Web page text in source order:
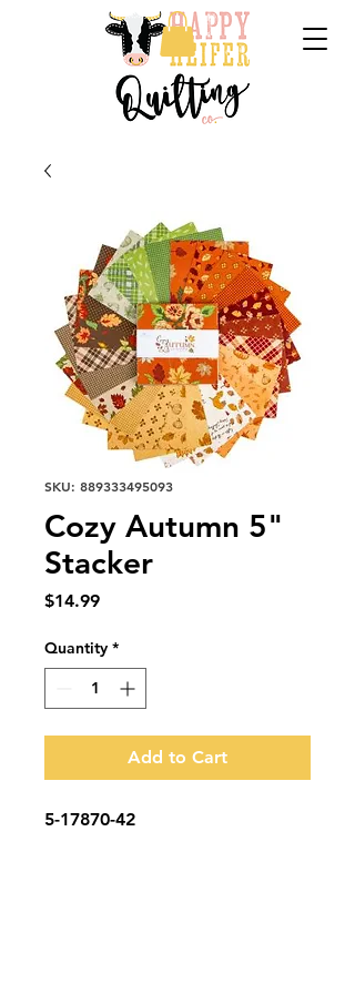
SKU: 889333495093
Cozy Autumn 5"
Stacker
$14.99Price
Quantity *
Add to Cart
5-17870-42